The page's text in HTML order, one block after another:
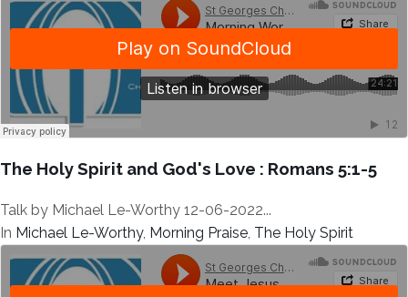
The Holy Spirit and God's Love : Romans 5:1-5
Talk by Michael Le-Worthy 12-06-2022...
In Michael Le-Worthy, Morning Praise, The Holy Spirit